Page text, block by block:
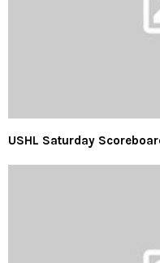
USHL Saturday